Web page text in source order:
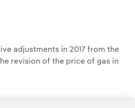
adjustments in 2017 from the
revision of the price of gas in